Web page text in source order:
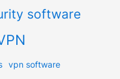
software
vpn software